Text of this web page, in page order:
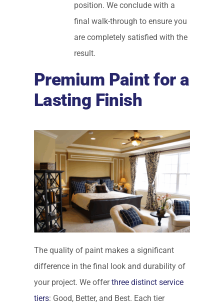
position. We conclude with a
final walk-through to ensure you
are completely satisfied with the
result.
Premium Paint for a
Lasting Finish
The quality of paint makes a significant
difference in the final look and durability of
your project. We offerthree distinct service
tiers: Good, Better, and Best. Each tier